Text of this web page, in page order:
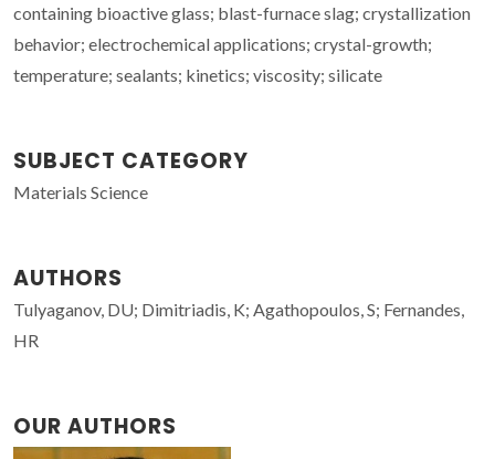
containing bioactive glass; blast-furnace slag; crystallization
behavior; electrochemical applications; crystal-growth;
temperature; sealants; kinetics; viscosity; silicate
SUBJECT CATEGORY
Materials Science
AUTHORS
Tulyaganov, DU; Dimitriadis, K; Agathopoulos, S; Fernandes,
HR
OUR AUTHORS